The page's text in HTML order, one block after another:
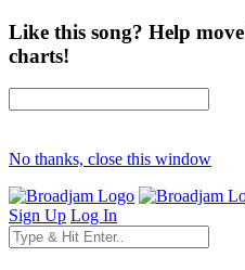
Like this song? Help
charts!
No thanks, close this window
Sign Up Log In